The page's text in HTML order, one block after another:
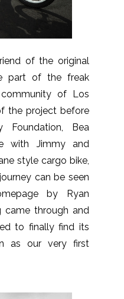
of the original
part of the freak
of Los
the project before
Foundation, Bea
with Jimmy and
style cargo bike,
can be seen
by Ryan
came through and
to finally find its
as our very first